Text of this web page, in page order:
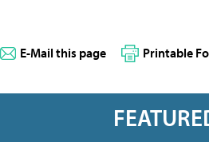
E-Mail this page Printable